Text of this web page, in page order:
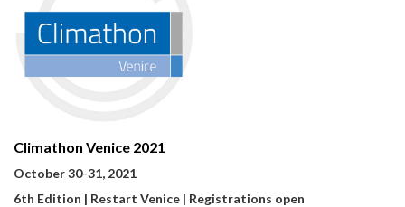
Climathon Venice 2021
October 30-31, 2021
6th Edition | Restart Venice | Registrations open